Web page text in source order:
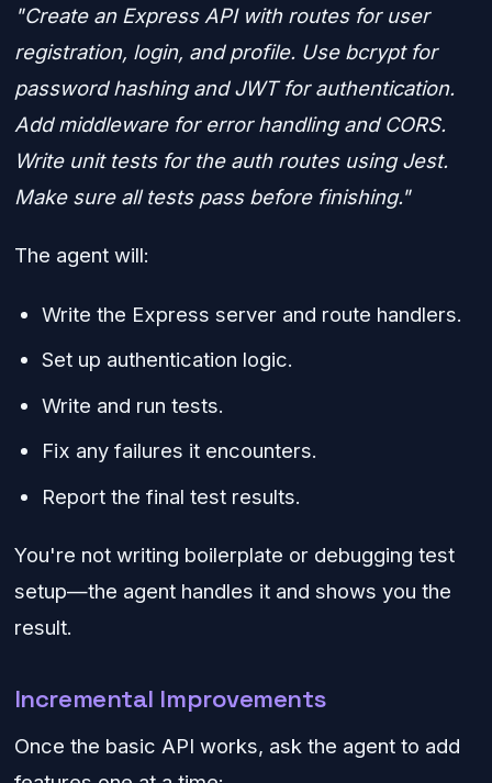
"Create an Express API with routes for user
registration, login, and profile. Use bcrypt for
password hashing and JWT for authentication.
Add middleware for error handling and CORS.
Write unit tests for the auth routes using Jest.
Make sure all tests pass before finishing."
The agent will:
Write the Express server and route handlers.
Set up authentication logic.
Write and run tests.
Fix any failures it encounters.
Report the final test results.
You're not writing boilerplate or debugging test
setup—the agent handles it and shows you the
result.
Incremental Improvements
Once the basic API works, ask the agent to add